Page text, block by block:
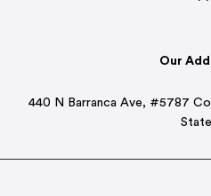
Our
440 N Barranca Ave, #5787